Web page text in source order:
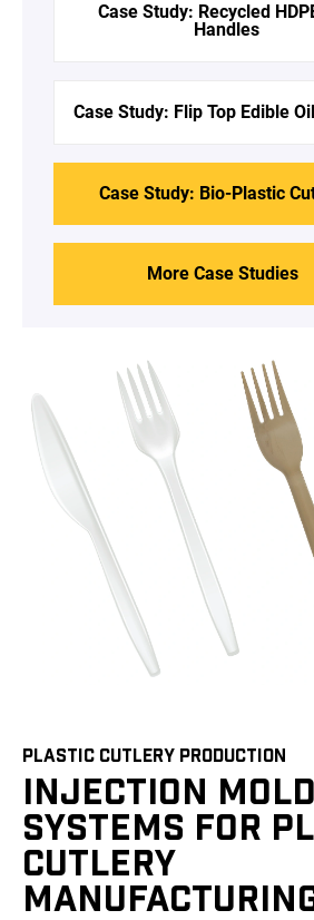
Case Study: Recycled
Handles
Case Study: Flip Top Edible
Case Study: Bio-Plastic
More Case Studies
PLASTIC CUTLERY PRODUCTION
INJECTION
SYSTEMS FOR
CUTLERY